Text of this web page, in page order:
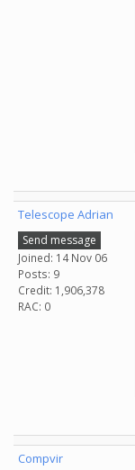
Telescope Adrian
Send message
Joined: 14 Nov 06
Posts: 9
Credit: 1,906,378
RAC: 0
Compvir